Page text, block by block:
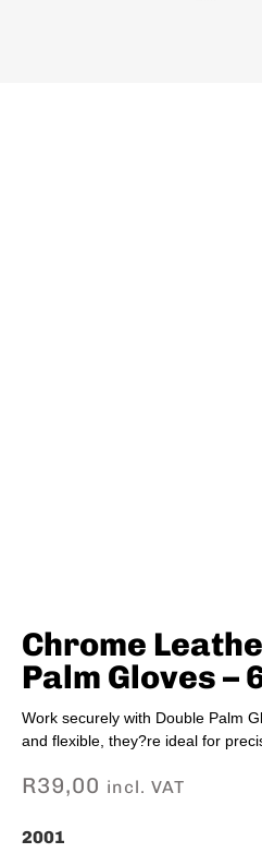
Chrome
Palm Gloves –
Work securely with Double Palm
and flexible, they?re ideal for
R39,00 incl. VAT
2001